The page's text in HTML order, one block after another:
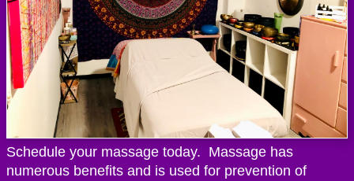
Schedule your massage today. Massage has
numerous benefits and is used for prevention of